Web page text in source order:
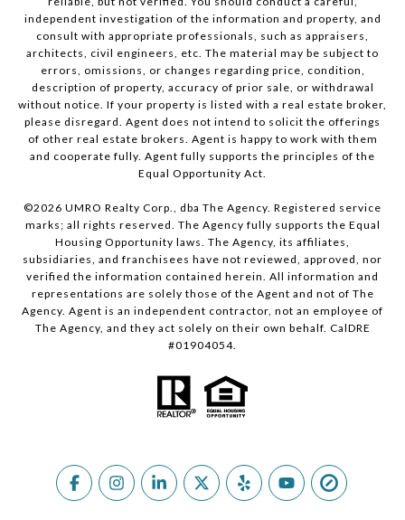
independent investigation of the information and property, and
consult with appropriate professionals, such as appraisers,
architects, civil engineers, etc. The material may be subject to
errors, omissions, or changes regarding price, condition,
description of property, accuracy of prior sale, or withdrawal
without notice. If your property is listed with a real estate broker,
please disregard. Agent does not intend to solicit the offerings
of other real estate brokers. Agent is happy to work with them
and cooperate fully. Agent fully supports the principles of the
Equal Opportunity Act.
©2026 UMRO Realty Corp., dba The Agency. Registered service
marks; all rights reserved. The Agency fully supports the Equal
Housing Opportunity laws. The Agency, its affiliates,
subsidiaries, and franchisees have not reviewed, approved, nor
verified the information contained herein. All information and
representations are solely those of the Agent and not of The
Agency. Agent is an independent contractor, not an employee of
The Agency, and they act solely on their own behalf. CalDRE
#01904054.